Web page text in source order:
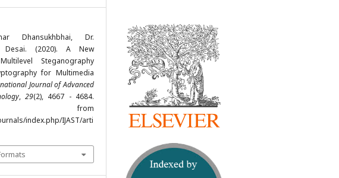
Dhansukhbhai, Dr.
Desai. (2020). A New
Steganography
for Multimedia
Journal of Advanced
,29(2), 4667 - 4684.
from
index.php/IJAST/arti